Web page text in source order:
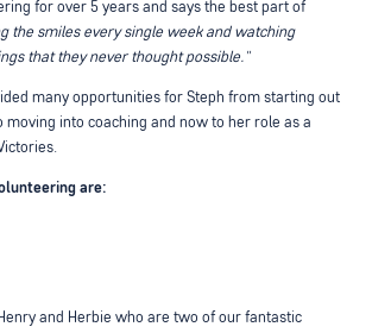
for over 5 years and says the best part of
the smiles every single week and watching
that they never thought possible."
many opportunities for Steph from starting out
moving into coaching and now to her role as a
are:
and Herbie who are two of our fantastic